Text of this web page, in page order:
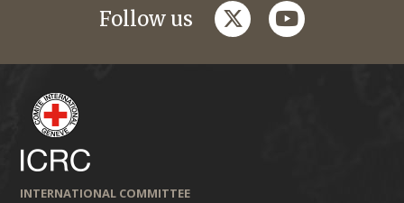
Follow us twitteryoutube
INTERNATIONAL COMMITTEE